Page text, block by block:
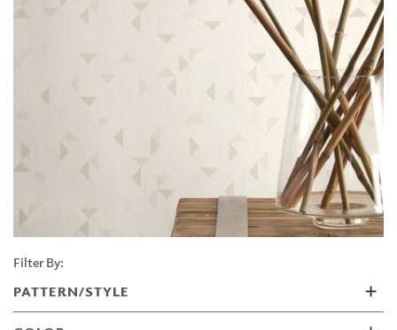
Filter By:
PATTERN/STYLE